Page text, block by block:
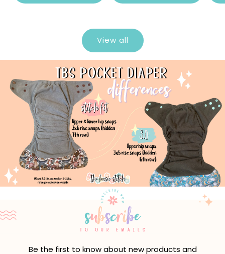
View all
Be the first to know about new products and